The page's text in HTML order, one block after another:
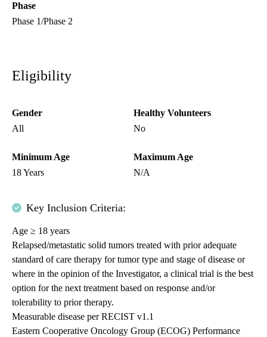
Phase
Phase 1/Phase 2
Eligibility
Gender
All
Healthy Volunteers
No
Minimum Age
18 Years
Maximum Age
N/A
Key Inclusion Criteria:
Age ≥ 18 years
Relapsed/metastatic solid tumors treated with prior adequate
standard of care therapy for tumor type and stage of disease or
where in the opinion of the Investigator, a clinical trial is the best
option for the next treatment based on response and/or
tolerability to prior therapy.
Measurable disease per RECIST v1.1
Eastern Cooperative Oncology Group (ECOG) Performance